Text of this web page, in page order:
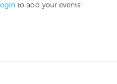
to add your events!